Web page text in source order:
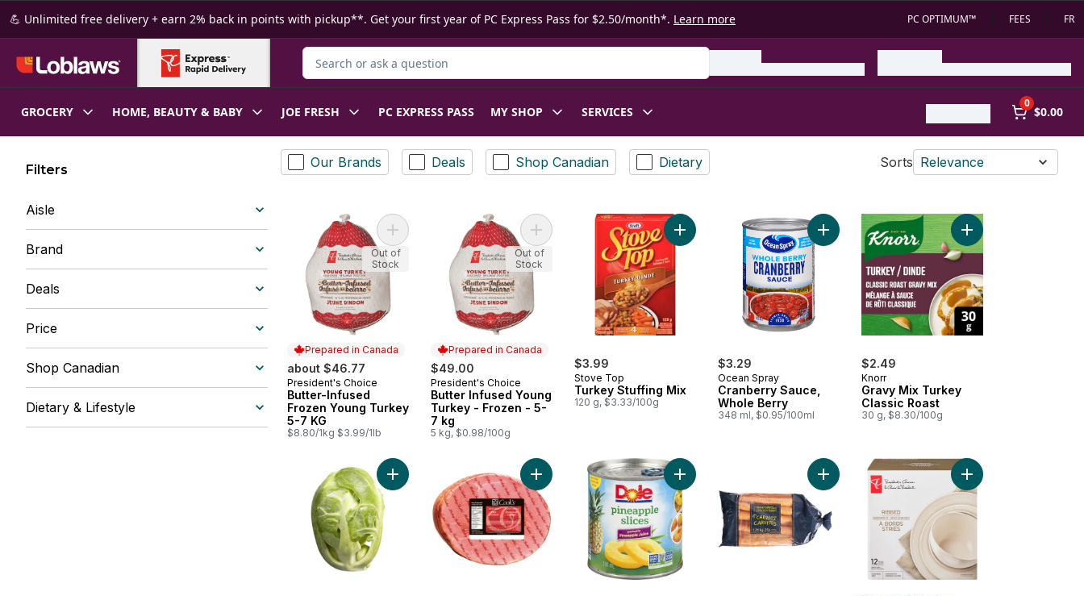
Skip to Main Content
Skip to Footer
💪 Unlimited free delivery + earn 2% back in points with pickup**. Get your first year of PC Express Pass for $2.50/month*. Learn more PC OPTIMUM™ FEES FR
Search for Product
GROCERY HOME, BEAUTY & BABY JOE FRESH PC EXPRESS PASS MY SHOP SERVICES
0
$0.00
Filters
Aisle
Brand
Deals
Price
Shop Canadian
Dietary & Lifestyle
Our Brands Deals Shop Canadian Dietary Sorts Relevance
Prepared in Canada
about $46.77
Prepared in Canada
President's Choice
Butter-Infused
Frozen Young Turkey
5-7 KG
$8.80/1kg $3.99/1lb
Add Butter-Infused Frozen Young Turkey 5-7 KG to cart
Out of
Stock
Prepared in Canada
$49.00
Prepared in Canada
President's Choice
Butter Infused Young
Turkey - Frozen - 5-
7 kg
5 kg, $0.98/100g
Add Butter Infused Young Turkey - Frozen - 5-7 kg to cart
Out of
Stock
$3.99
Stove Top
Turkey Stuffing Mix
120 g, $3.33/100g
Add Turkey Stuffing Mix to cart
$3.29
Ocean Spray
Cranberry Sauce,
Whole Berry
348 ml, $0.95/100ml
Add Cranberry Sauce, Whole Berry to cart
$2.49
Knorr
Gravy Mix Turkey
Classic Roast
30 g, $8.30/100g
Add Brussels Sprouts to cartAdd Cook's Portion Ham to cartAdd Pineapple Slices in Pineapple Juice to cart
Add Carrots, 3 lb Bag to cartAdd Ribbed 12 Piece